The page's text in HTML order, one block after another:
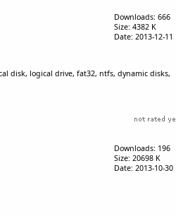
Downloads: 666
Size: 4382 K
Date: 2013-12-11
disk, logical drive, fat32, ntfs, dynamic disks,
Downloads: 196
Size: 20698 K
Date: 2013-10-30